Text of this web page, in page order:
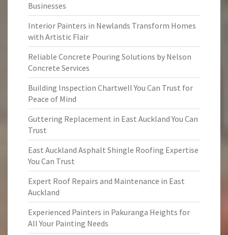
Businesses
Interior Painters in Newlands Transform Homes
with Artistic Flair
Reliable Concrete Pouring Solutions by Nelson
Concrete Services
Building Inspection Chartwell You Can Trust for
Peace of Mind
Guttering Replacement in East Auckland You Can
Trust
East Auckland Asphalt Shingle Roofing Expertise
You Can Trust
Expert Roof Repairs and Maintenance in East
Auckland
Experienced Painters in Pakuranga Heights for
All Your Painting Needs